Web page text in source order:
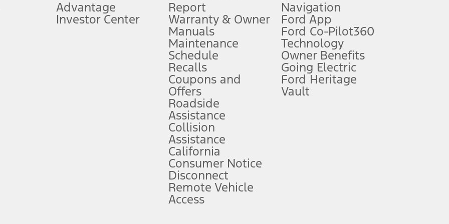
plus government fees and taxes, any finance charges, any dealer processing charge, any electronic filing charge, and any emission
upon AT&T activation and expires at the end of three months or when 3GB of data is used, whichever comes first. To activate, go to
attention, judgment, and need to control the vehicle. They do not make your vehicle autonomous or replace your responsibility to drive
to take over at any time. See Owner’s Manual for details and limitations.
service plan. Package pricing, features, included plans, and term lengths vary by model. Evolving technology/cellular
("Total MSRP") minus any available offers and/or incentives. Incentives may vary. Excludes taxes, title, and registration fees. For
Plan pricing. Not all AXZ Plan customers will qualify for the Plan pricing shown and not all offers or incentives are available to AXZ Plan
figures presented do not represent an offer that can be accepted by you. See your local dealer for vehicle availability and actual price.
charges and total of options, but does not include service contracts, insurance or any outstanding prior credit balance. Does not include
Advantage
Investor Center
Report
Warranty & Owner
Manuals
Maintenance
Schedule
Recalls
Coupons and
Offers
Roadside
Assistance
Collision
Assistance
California
Consumer Notice
Disconnect
Remote Vehicle
Access
Navigation
Ford App
Ford Co-Pilot360
Technology
Owner Benefits
Going Electric
Ford Heritage
Vault